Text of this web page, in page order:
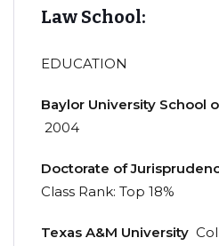
Law School:
EDUCATION
Baylor University School
2004
Doctorate of
Class Rank: Top 18%
Texas A&M University